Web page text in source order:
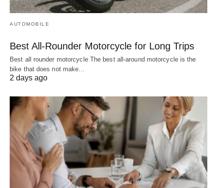
AUTOMOBILE
Best All-Rounder Motorcycle for Long Trips
Best all rounder motorcycle The best all-around motorcycle is the
bike that does not make…
2 days ago